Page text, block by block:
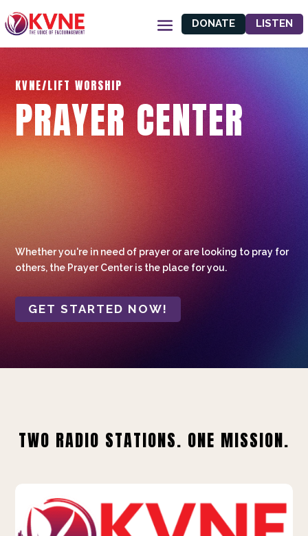
DONATE LISTEN
KVNE/LIFT WORSHIP
PRAYER CENTER
Whether you're in need of prayer or are looking to pray for
others, the Prayer Center is the place for you.
GET STARTED NOW!
TWO RADIO STATIONS. ONE MISSION.